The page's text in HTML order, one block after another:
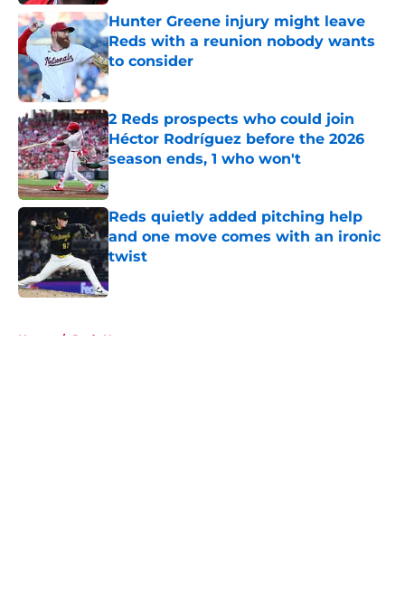
Hunter Greene injury might leave
Reds with a reunion nobody wants
to consider
Published by on Invalid Date
2 Reds prospects who could join
Héctor Rodríguez before the 2026
season ends, 1 who won't
Published by on Invalid Date
Reds quietly added pitching help
and one move comes with an ironic
twist
Published by on Invalid Date
Home / Reds News